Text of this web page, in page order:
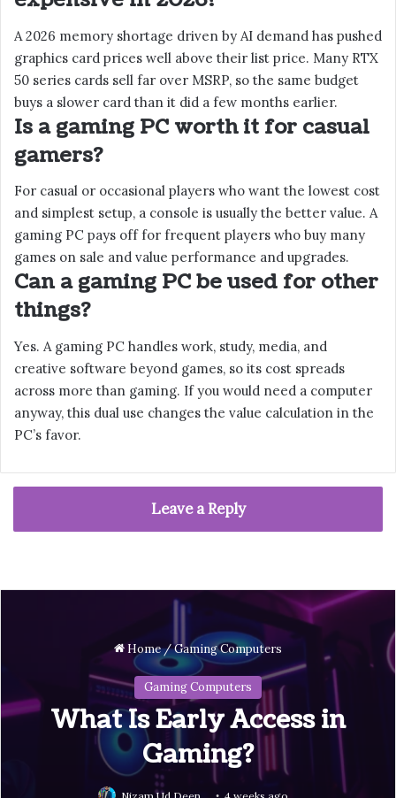
A 2026 memory shortage driven by AI demand has pushed
graphics card prices well above their list price. Many RTX
50 series cards sell far over MSRP, so the same budget
buys a slower card than it did a few months earlier.
Is a gaming PC worth it for casual
gamers?
For casual or occasional players who want the lowest cost
and simplest setup, a console is usually the better value. A
gaming PC pays off for frequent players who buy many
games on sale and value performance and upgrades.
Can a gaming PC be used for other
things?
Yes. A gaming PC handles work, study, media, and
creative software beyond games, so its cost spreads
across more than gaming. If you would need a computer
anyway, this dual use changes the value calculation in the
PC’s favor.
Leave a Reply